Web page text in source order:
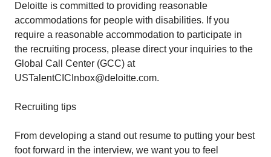
Deloitte is committed to providing reasonable
accommodations for people with disabilities. If you
require a reasonable accommodation to participate in
the recruiting process, please direct your inquiries to the
Global Call Center (GCC) at
USTalentCICInbox@deloitte.com.
Recruiting tips
From developing a stand out resume to putting your best
foot forward in the interview, we want you to feel